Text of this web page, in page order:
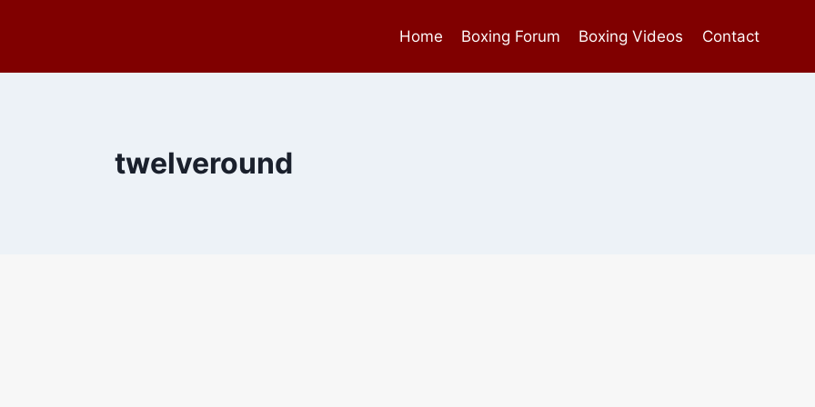
Home Boxing Forum Boxing Videos Contact
twelveround